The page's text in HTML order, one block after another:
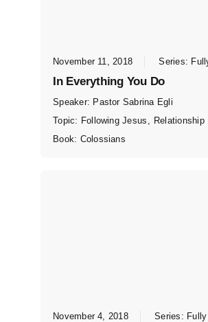
November 11, 2018 Series:
In Everything You Do
Speaker: Pastor Sabrina Egli
Topic: Following Jesus , Relationship
Book: Colossians
November 4, 2018 Series: